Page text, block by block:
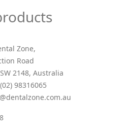
Zone,
Road
2148, Australia
98316065